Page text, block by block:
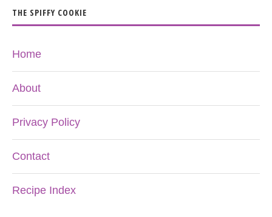
THE SPIFFY COOKIE
Home
About
Privacy Policy
Contact
Recipe Index